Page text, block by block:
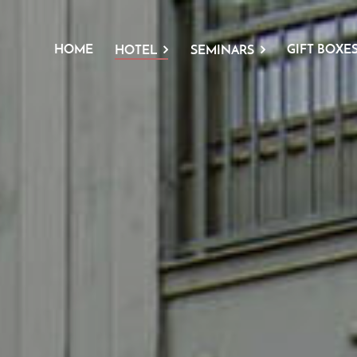
HOME HOTEL SEMINARS GIFT